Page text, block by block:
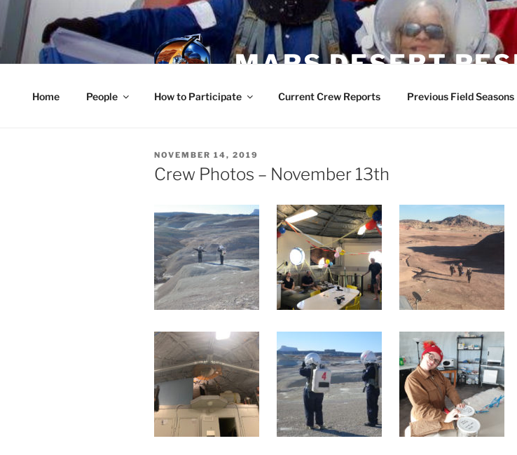
Skip
to
content
MARS DESERT
Home People How to Participate Current Crew Reports Previous Field Seasons
POSTED
ON
NOVEMBER 14, 2019
Crew Photos – November 13th